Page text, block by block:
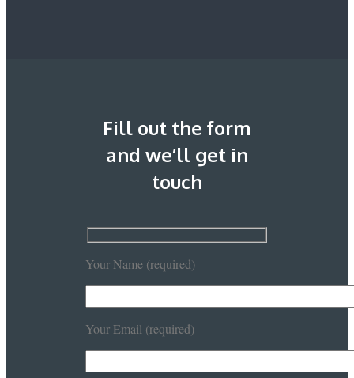
Fill out the form
and we’ll get in
touch
Your Name (required)
Your Email (required)